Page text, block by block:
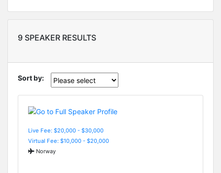
9 SPEAKER RESULTS
Sort by:
Live Fee: $20,000 - $30,000
Virtual Fee: $10,000 - $20,000
Norway